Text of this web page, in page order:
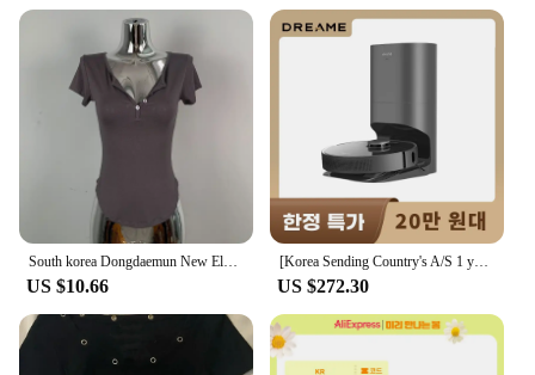
**Unveiling the Secrets of Korean Beauty**
Discover the essence of Korean beauty with our
meticulously crafted Korea 화장품 Mascara. This
mascara is not just a beauty product; it's a statement
of elegance and sophistication. Designed with the
modern woman in mind, it features a sleek,
ergonomic brush that effortlessly coats each lash,
delivering a dramatic, voluminous look that lasts all
day. Whether you're prepping for a day at the office
or a night out, this mascara is your go-to for
enhancing your natural beauty.
**Unmatched Performance and Quality**
US $10.66
[Korea Sending Country's A/S 1 year guarantee] Dreame Dreame all-in-one robot cleaner Z10 PRO dust empty/suction/MOP 3 in 1
US $272.30